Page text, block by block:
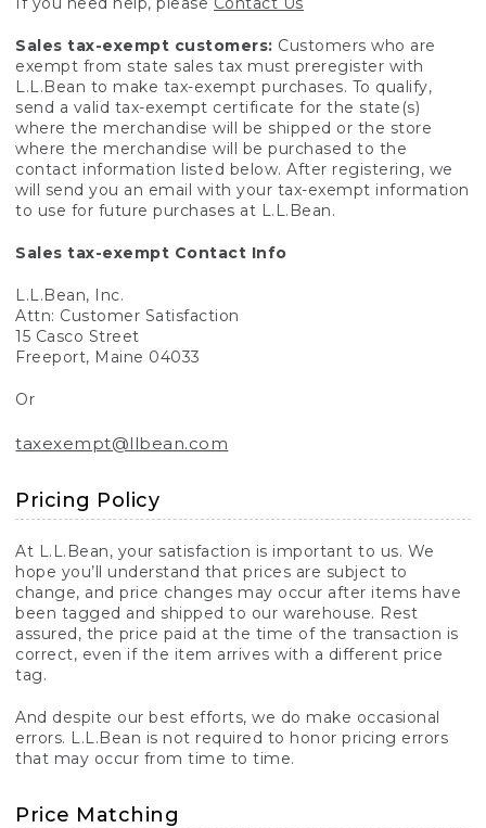
Sales tax-exempt customers: Customers who are
exempt from state sales tax must preregister with
L.L.Bean to make tax-exempt purchases. To qualify,
send a valid tax-exempt certificate for the state(s)
where the merchandise will be shipped or the store
where the merchandise will be purchased to the
contact information listed below. After registering, we
will send you an email with your tax-exempt information
to use for future purchases at L.L.Bean.
Sales tax-exempt Contact Info
L.L.Bean, Inc.
Attn: Customer Satisfaction
15 Casco Street
Freeport, Maine 04033
Or
taxexempt@llbean.com
Pricing Policy
At L.L.Bean, your satisfaction is important to us. We
hope you’ll understand that prices are subject to
change, and price changes may occur after items have
been tagged and shipped to our warehouse. Rest
assured, the price paid at the time of the transaction is
correct, even if the item arrives with a different price
tag.
And despite our best efforts, we do make occasional
errors. L.L.Bean is not required to honor pricing errors
that may occur from time to time.
Price Matching